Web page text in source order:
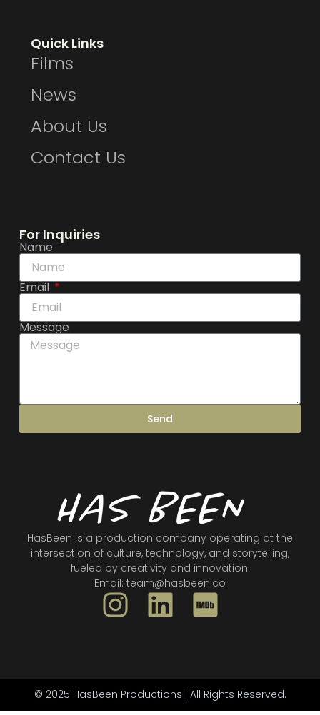
Directed by Layla O'Shea
Directed by Mata Brothers
Directed by Dax Campbell & Brent Mata
HasBeen is a production company operating at the
intersection of culture, technology, and storytelling,
fueled by creativity and innovation.
Email: team@hasbeen.co
Quick Links
Films
News
About Us
Contact Us
For Inquiries
Name
Email
Message
Send
© 2025 HasBeen Productions | All Rights Reserved.